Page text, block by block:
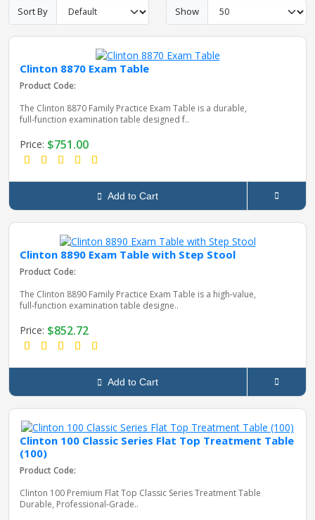
Equipment
Sort By Show
Clinton 8870 Exam Table
Product Code:
The Clinton 8870 Family Practice Exam Table is a durable,
full‑function examination table designed f..
Price: $751.00
Add to Cart
Clinton 8890 Exam Table with Step Stool
Product Code:
The Clinton 8890 Family Practice Exam Table is a high‑value,
full‑function examination table designe..
Price: $852.72
Add to Cart
Clinton 100 Classic Series Flat Top Treatment Table
(100)
Product Code:
Clinton 100 Premium Flat Top Classic Series Treatment Table
Durable, Professional‑Grade..